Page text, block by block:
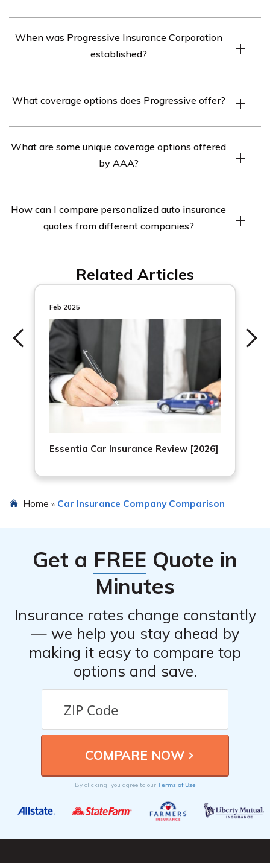
originally founded in 1902.
When was Progressive Insurance Corporation
established?
1937.
What coverage options does Progressive offer?
options to meet customers’ needs.
What are some unique coverage options offered
by AAA?
customers’ requirements.
How can I compare personalized auto insurance
quotes from different companies?
personalized auto insurance quotes from top companies
in your area.
Related Articles
Feb 2025
Essentia Car Insurance Review [2026]
Home » Car Insurance Company Comparison
Get a FREE Quote in
Minutes
Insurance rates change constantly
— we help you stay ahead by
making it easy to compare top
options and save.
By clicking, you agree to our Terms of Use